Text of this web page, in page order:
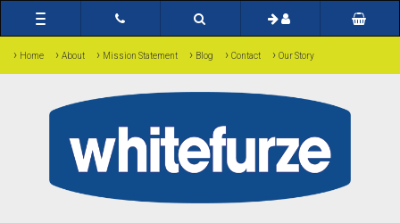
Toggle
navigation
› Home › About › Mission Statement › Blog › Contact › Our Story